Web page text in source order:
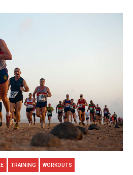
TRAINING WORKOUTS